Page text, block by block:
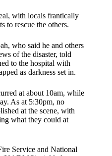
with locals frantically
to rescue the others.
who said he and others
of the disaster, told
to the hospital with
as darkness set in.
at about 10am, while
As at 5:30pm, no
at the scene, with
what they could at
Service and National